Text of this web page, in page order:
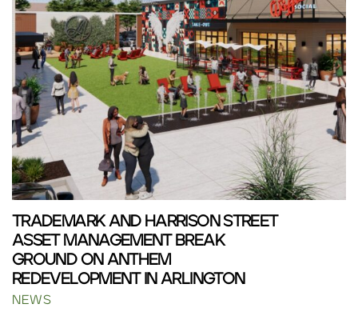
TRADEMARK AND HARRISON STREET
ASSET MANAGEMENT BREAK
GROUND ON ANTHEM
REDEVELOPMENT IN ARLINGTON
NEWS